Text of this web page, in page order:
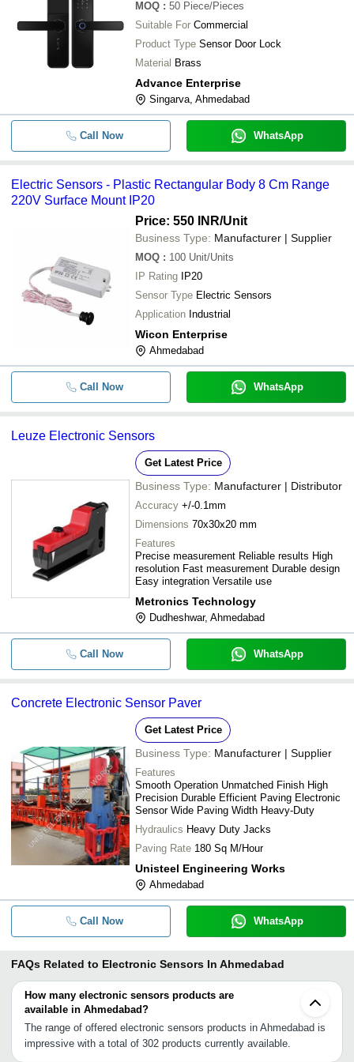
MOQ : 50 Piece/Pieces
Suitable For Commercial
Product Type Sensor Door Lock
Material Brass
Advance Enterprise
Singarva, Ahmedabad
Call Now WhatsApp
Electric Sensors - Plastic Rectangular Body 8 Cm Range
220V Surface Mount IP20
Price: 550 INR/Unit
Business Type: Manufacturer | Supplier
MOQ : 100 Unit/Units
IP Rating
IP20
Sensor Type Electric Sensors
Application Industrial
Wicon Enterprise
Ahmedabad
Call Now WhatsApp
Leuze Electronic Sensors
Get Latest Price
Business Type: Manufacturer | Distributor
Accuracy +/-0.1mm
Dimensions 70x30x20 mm
Features
Precise measurement Reliable results High
resolution Fast measurement Durable design
Easy integration Versatile use
Metronics Technology
Dudheshwar, Ahmedabad
Call Now WhatsApp
Concrete Electronic Sensor Paver
Get Latest Price
Business Type: Manufacturer | Supplier
Features
Smooth Operation Unmatched Finish High
Precision Durable Efficient Paving Electronic
Sensor Wide Paving Width Heavy-Duty
Hydraulics Heavy Duty Jacks
Paving Rate 180 Sq M/Hour
Unisteel Engineering Works
Ahmedabad
Call Now WhatsApp
FAQs Related to Electronic Sensors In Ahmedabad
How many electronic sensors products are
available in Ahmedabad?
The range of offered electronic sensors products in Ahmedabad is
impressive with a total of 302 products currently available.